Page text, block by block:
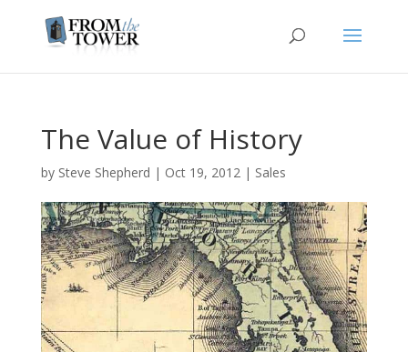
The Value of History
by Steve Shepherd | Oct 19, 2012| Sales